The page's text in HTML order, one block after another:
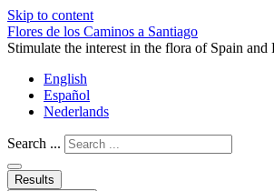
Skip to content
Flores de los Caminos a Santiago
Stimulate the interest in the flora of Spain and
English
Español
Nederlands
Search ...
Results